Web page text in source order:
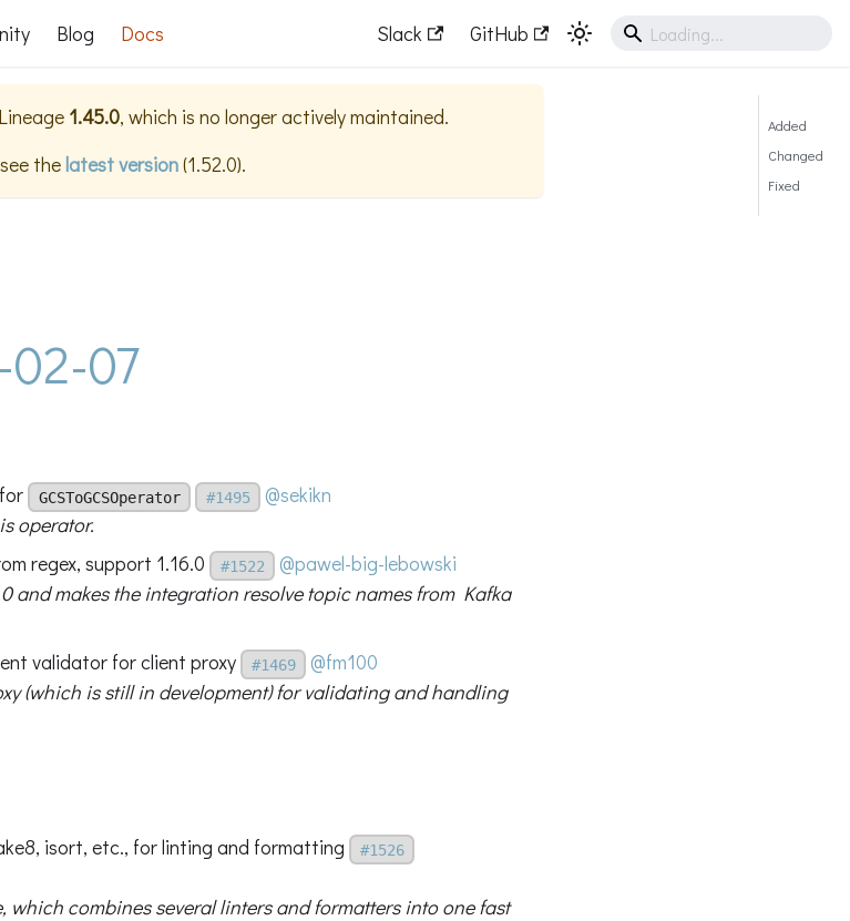
Blog Docs Slack GitHub
1.45.0, which is no longer actively maintained.
thelatest version(1.52.0).
07
GCSToGCSOperator #1495
@sekikn
operator.
regex, support 1.16.0
#1522
@pawel-big-lebowski
and makes the integration resolve topic names from Kafka
validator for client proxy
#1469
@fm100
(which is still in development) for validating and handling
isort, etc., for linting and formatting #1526
which combines several linters and formatters into one fast
Added
Changed
Fixed